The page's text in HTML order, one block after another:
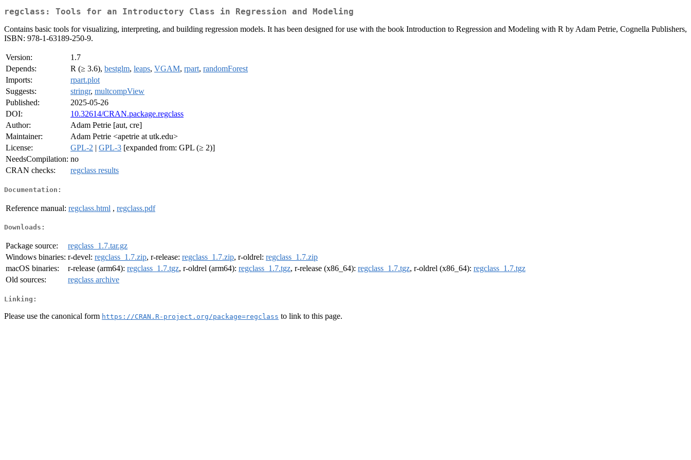
regclass: Tools for an Introductory Class in Regression and Modeling
Contains basic tools for visualizing, interpreting, and building regression models. It has been designed for use with the book Introduction to Regression and Modeling with R by Adam Petrie, Cognella Publishers,
ISBN: 978-1-63189-250-9.
Version:
1.7
Depends:
R (≥ 3.6), bestglm, leaps, VGAM, rpart, randomForest
Imports:
rpart.plot
Suggests:
stringr, multcompView
Published:
2025-05-26
DOI:
10.32614/CRAN.package.regclass
Author:
Adam Petrie [aut, cre]
Maintainer:
Adam Petrie <apetrie at utk.edu>
License:
GPL-2 | GPL-3 [expanded from: GPL (≥ 2)]
NeedsCompilation: no
CRAN checks:
regclass results
Documentation:
Reference manual: regclass.html , regclass.pdf
Downloads:
Package source:
regclass_1.7.tar.gz
Windows binaries: r-devel: regclass_1.7.zip, r-release: regclass_1.7.zip, r-oldrel: regclass_1.7.zip
macOS binaries:
r-release (arm64): regclass_1.7.tgz, r-oldrel (arm64): regclass_1.7.tgz, r-release (x86_64): regclass_1.7.tgz, r-oldrel (x86_64): regclass_1.7.tgz
Old sources:
regclass archive
Linking:
Please use the canonical form https://CRAN.R-project.org/package=regclass to link to this page.